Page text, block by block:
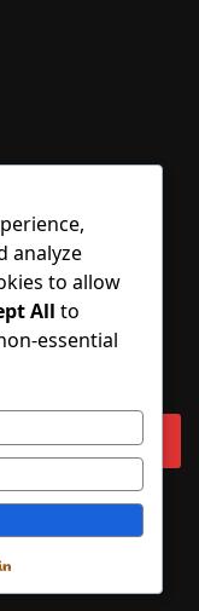
with love by
analyze
to allow
All to
essential